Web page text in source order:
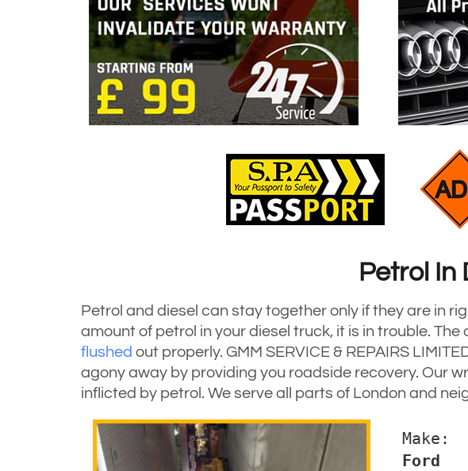
Petrol In
Petrol and diesel can stay together only if they are in
amount of petrol in your diesel truck, it is in trouble.
flushed out properly. GMM SERVICE & REPAIRS
agony away by providing you roadside recovery. Our
inflicted by petrol. We serve all parts of London and
Ford